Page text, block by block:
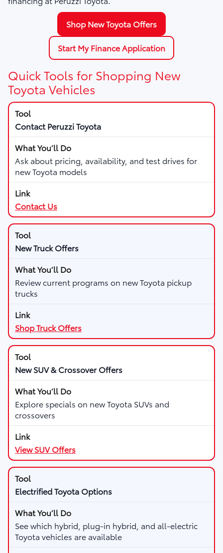
Shop New Toyota Offers
Start My Finance Application
Quick Tools for Shopping New
Toyota Vehicles
Contact Peruzzi Toyota
Ask about pricing, availability, and test drives for
new Toyota models
Contact Us
New Truck Offers
Review current programs on new Toyota pickup
trucks
Shop Truck Offers
New SUV & Crossover Offers
Explore specials on new Toyota SUVs and
crossovers
View SUV Offers
Electrified Toyota Options
See which hybrid, plug-in hybrid, and all-electric
Toyota vehicles are available